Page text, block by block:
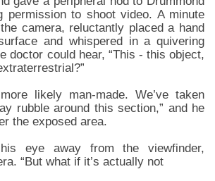
permission to shoot video. A minute
camera, reluctantly placed a hand
and whispered in a quivering
doctor could hear, “This - this object,
likely man-made. We’ve taken
rubble around this section,” and he
the exposed area.
eye away from the viewfinder,
“But what if it’s actually not